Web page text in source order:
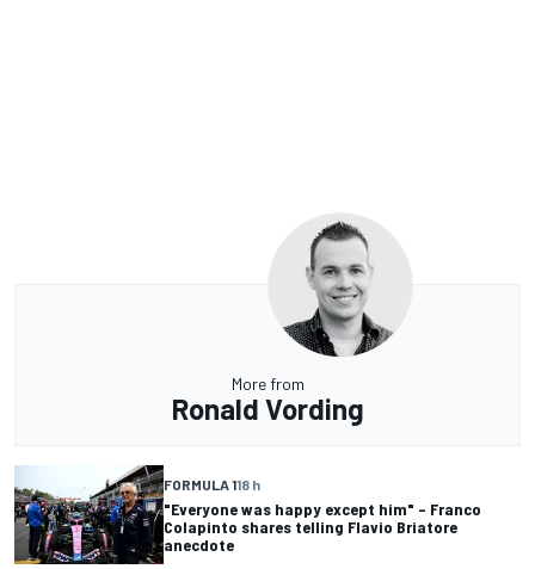
More from
Ronald Vording
FORMULA 118 h
"Everyone was happy except him" – Franco
Colapinto shares telling Flavio Briatore
anecdote